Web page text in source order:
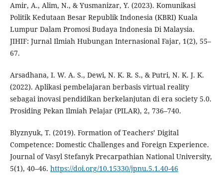
Amir, A., Alim, N., & Yusmanizar, Y. (2023). Komunikasi
Politik Kedutaan Besar Republik Indonesia (KBRI) Kuala
Lumpur Dalam Promosi Budaya Indonesia Di Malaysia.
JIHIF: Jurnal Ilmiah Hubungan Internasional Fajar, 1(2), 55–
67.
Arsadhana, I. W. A. S., Dewi, N. K. R. S., & Putri, N. K. J. K.
(2022). Aplikasi pembelajaran berbasis virtual reality
sebagai inovasi pendidikan berkelanjutan di era society 5.0.
Prosiding Pekan Ilmiah Pelajar (PILAR), 2, 736–740.
Blyznyuk, T. (2019). Formation of Teachers’ Digital
Competence: Domestic Challenges and Foreign Experience.
Journal of Vasyl Stefanyk Precarpathian National University,
5(1), 40–46. https://doi.org/10.15330/jpnu.5.1.40-46